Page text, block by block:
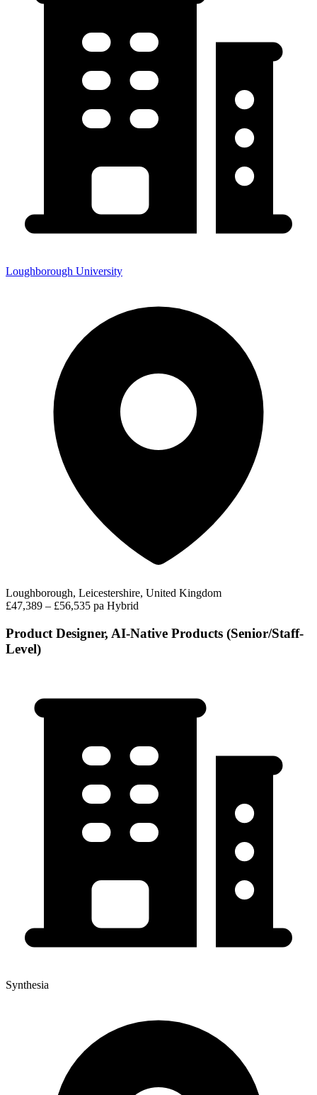
Loughborough University
Loughborough, Leicestershire, United Kingdom
£47,389 – £56,535 pa Hybrid
Product Designer, AI-Native Products (Senior/Staff-
Level)
Synthesia